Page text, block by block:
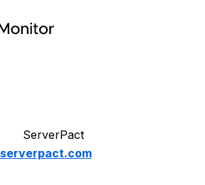
ServerPact
serverpact.com